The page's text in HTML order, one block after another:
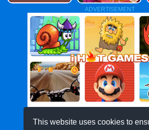
This website uses cookies to
ADVERTISEMENT